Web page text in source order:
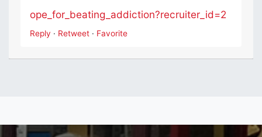
ope_for_beating_addiction?recruiter_id=2
Reply · Retweet · Favorite